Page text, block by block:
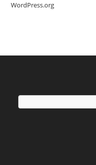
WordPress.org